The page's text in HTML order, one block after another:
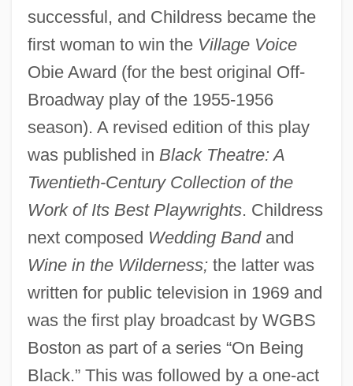
successful, and Childress became the
first woman to win the Village Voice
Obie Award (for the best original Off-
Broadway play of the 1955-1956
season). A revised edition of this play
was published in Black Theatre: A
Twentieth-Century Collection of the
Work of Its Best Playwrights. Childress
next composed Wedding Bandand
Wine in the Wilderness;the latter was
written for public television in 1969 and
was the first play broadcast by WGBS
Boston as part of a series “On Being
Black.” This was followed by a one-act